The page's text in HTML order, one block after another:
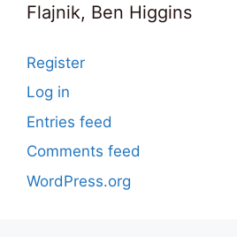
Flajnik, Ben Higgins
Register
Log in
Entries feed
Comments feed
WordPress.org